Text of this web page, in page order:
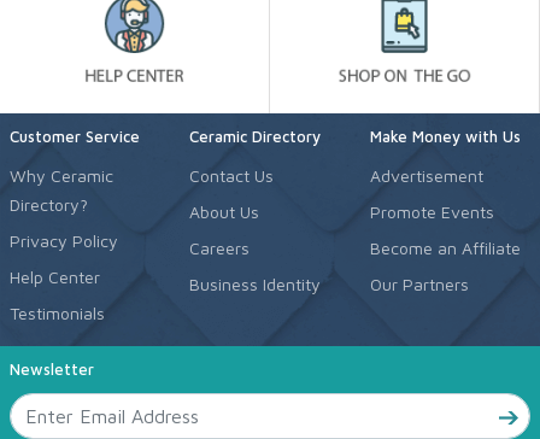
Customer Service
Why Ceramic
Directory?
Privacy Policy
Help Center
Testimonials
Ceramic Directory
Contact Us
About Us
Careers
Business Identity
Make Money with Us
Advertisement
Promote Events
Become an Affiliate
Our Partners
Newsletter